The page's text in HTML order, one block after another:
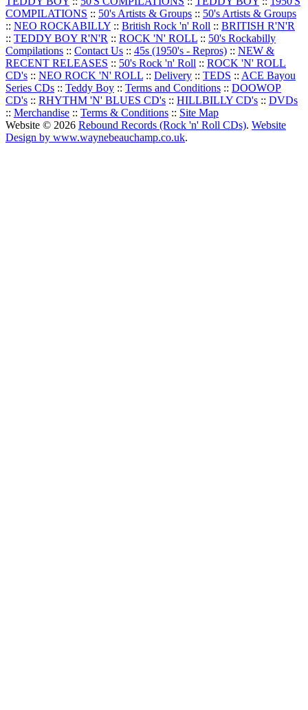
COMPILATIONS :: 50's Artists & Groups :: 50's Artists & Groups
:: NEO ROCKABILLY :: British Rock 'n' Roll :: BRITISH R'N'R
:: TEDDY BOY R'N'R :: ROCK 'N' ROLL :: 50's Rockabilly
Compilations :: Contact Us :: 45s (1950's - Repros) :: NEW &
RECENT RELEASES :: 50's Rock 'n' Roll :: ROCK 'N' ROLL
CD's :: NEO ROCK 'N' ROLL :: Delivery :: TEDS :: ACE Bayou
Series CDs :: Teddy Boy :: Terms and Conditions :: DOOWOP
CD's :: RHYTHM 'N' BLUES CD's :: HILLBILLY CD's :: DVDs
:: Merchandise :: Terms & Conditions :: Site Map
Website © 2026 Rebound Records (Rock 'n' Roll CDs). Website
Design by www.waynebeauchamp.co.uk.